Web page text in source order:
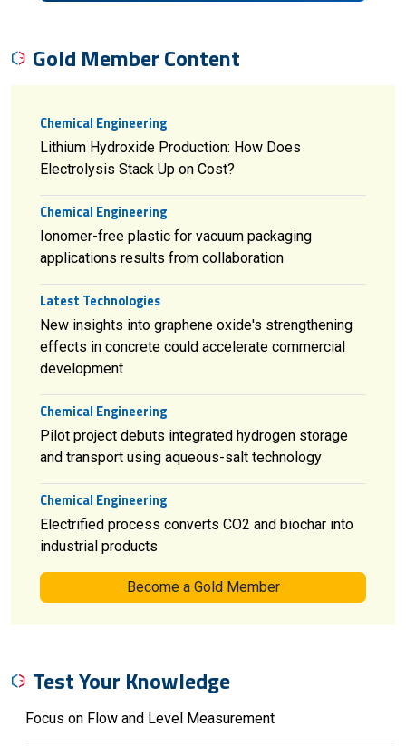
Gold Member Content
Chemical Engineering
Lithium Hydroxide Production: How Does
Electrolysis Stack Up on Cost?
Chemical Engineering
Ionomer-free plastic for vacuum packaging
applications results from collaboration
Latest Technologies
New insights into graphene oxide's strengthening
effects in concrete could accelerate commercial
development
Chemical Engineering
Pilot project debuts integrated hydrogen storage
and transport using aqueous-salt technology
Chemical Engineering
Electrified process converts CO2 and biochar into
industrial products
Become a Gold Member
Test Your Knowledge
Focus on Flow and Level Measurement